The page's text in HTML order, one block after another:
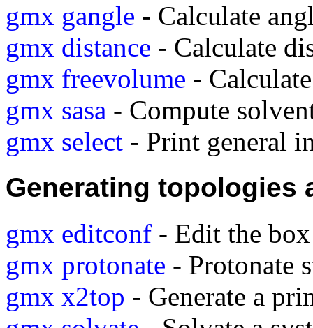
gmx gangle - Calculate
gmx distance - Calculate
gmx freevolume -
gmx sasa - Compute
gmx select - Print general
Generating topologies
gmx editconf - Edit the
gmx protonate - Protonate
gmx x2top - Generate a